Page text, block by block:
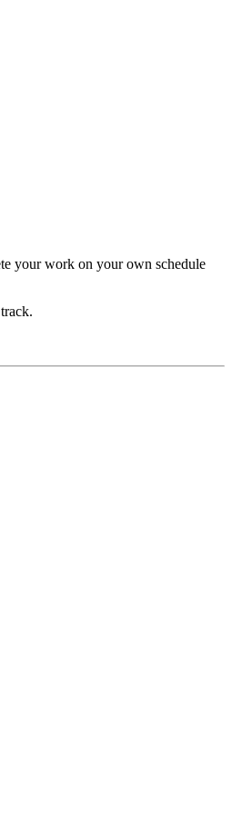
your work on your own schedule